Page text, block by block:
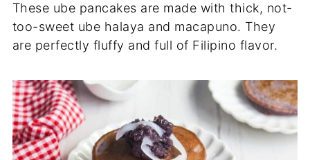
These ube pancakes are made with thick, not-
too-sweet ube halaya and macapuno. They
are perfectly fluffy and full of Filipino flavor.